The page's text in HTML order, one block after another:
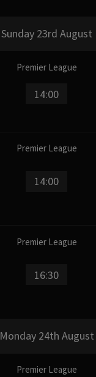
Sunday 23rd August
Premier League
14:00
Premier League
14:00
Premier League
16:30
Monday 24th August
Premier League